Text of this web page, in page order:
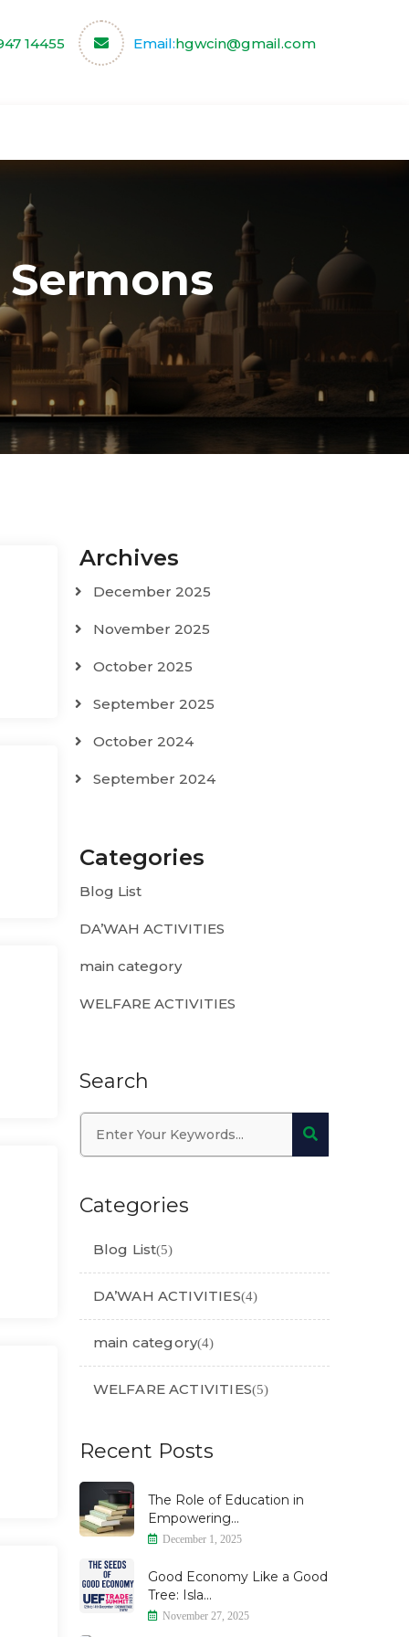
14455 Email:hgwcin@gmail.com
Archives
December 2025
November 2025
October 2025
September 2025
October 2024
September 2024
Categories
Blog List
DA’WAH ACTIVITIES
main category
WELFARE ACTIVITIES
Search
Categories
Blog List(5)
DA’WAH ACTIVITIES(4)
main category(4)
WELFARE ACTIVITIES(5)
Recent Posts
The Role of Education in
Empowering...
December 1, 2025
Good Economy Like a Good
Tree: Isla...
November 27, 2025